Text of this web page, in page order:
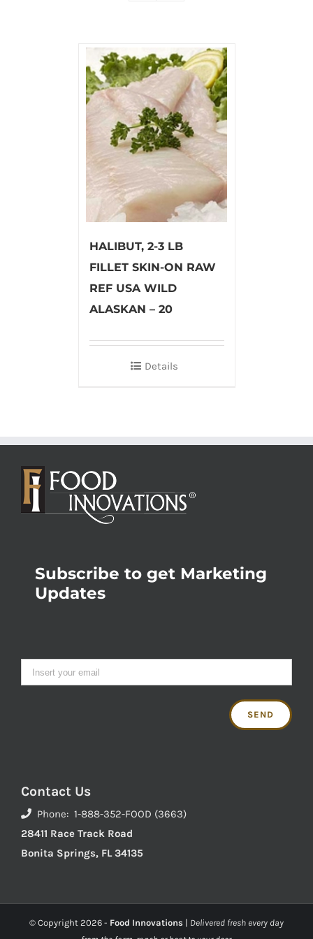
HALIBUT, 2-3 LB
FILLET SKIN-ON RAW
REF USA WILD
ALASKAN – 20
Details
Subscribe to get Marketing
Updates
Contact Us
Phone: 1-888-352-FOOD (3663)
28411 Race Track Road
Bonita Springs, FL 34135
© Copyright 2026 - Food Innovations | Delivered fresh every day